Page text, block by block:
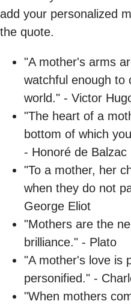
add your personalized
the quote.
"A mother's arms
watchful enough to
world." - Victor
"The heart of a
bottom of which
- Honoré de Balzac
"To a mother, her
when they do not
George Eliot
"Mothers are the
brilliance." - Plato
"A mother's love is
personified." -
"When mothers